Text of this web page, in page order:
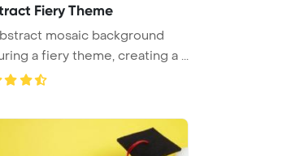
Fiery Theme
mosaic background
a fiery theme, creating a ...